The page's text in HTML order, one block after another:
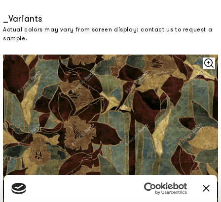
Variants
Actual colors may vary from screen display: contact us to request a
sample.